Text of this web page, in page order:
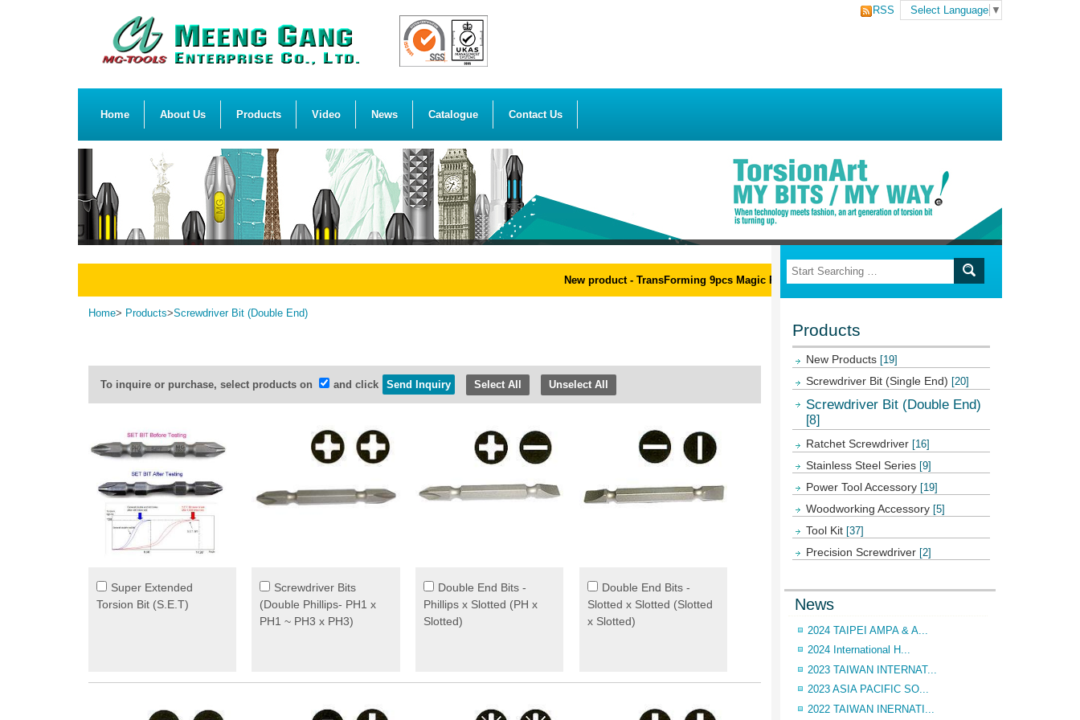
Select Language ▼
RSS
Home About Us Products Video News Catalogue Contact Us
Products
New Products [19]
Screwdriver Bit (Single End) [20]
Screwdriver Bit (Double End)
[8]
Ratchet Screwdriver [16]
Stainless Steel Series [9]
Power Tool Accessory [19]
Woodworking Accessory [5]
Tool Kit [37]
Precision Screwdriver [2]
News
2024 TAIPEI AMPA & A...
2024 International H...
2023 TAIWAN INTERNAT...
2023 ASIA PACIFIC SO...
2022 TAIWAN INERNATI...
New product - TransForming 9pcs Magic Ribs L-Wrench Set
Home> Products>Screwdriver Bit (Double End)
To inquire or purchase, select products on and click Select All Unselect All
Super Extended
Torsion Bit (S.E.T)
Screwdriver Bits
(Double Phillips- PH1 x
PH1 ~ PH3 x PH3)
Double End Bits -
Phillips x Slotted (PH x
Slotted)
Double End Bits -
Slotted x Slotted (Slotted
x Slotted)